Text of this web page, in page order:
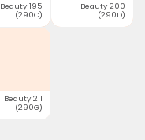
Beauty 195
(290C)
Beauty 200
(290D)
Beauty 211
(290G)